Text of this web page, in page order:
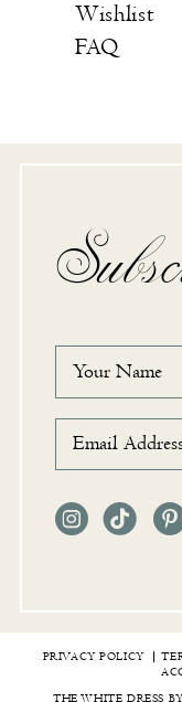
Wishlist
FAQ
PRIVACY POLICY
THE WHITE DRESS